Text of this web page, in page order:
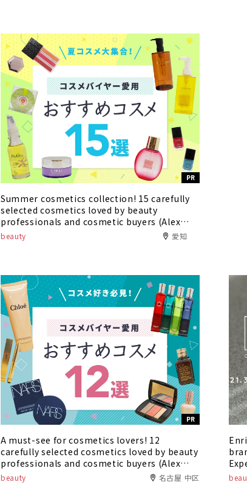
PR
Summer cosmetics collection! 15 carefully
selected cosmetics loved by beauty
professionals and cosmetic buyers (Alex
Comfort Asunal Kanayama / Oasis 21)
beauty 愛知
PR
A must-see for cosmetics lovers! 12
carefully selected cosmetics loved by beauty
professionals and cosmetic buyers (Alex
Comfort Asunal Kanayama / Oasis 21)
beauty 名古屋 中区